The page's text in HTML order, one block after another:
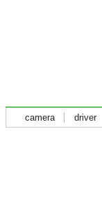
camera driver